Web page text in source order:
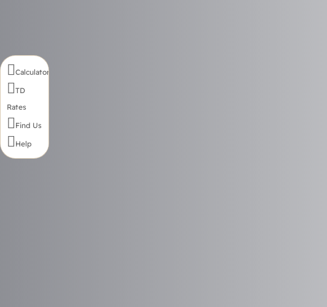
Calculator
TD
Rates
 Find Us
 Help